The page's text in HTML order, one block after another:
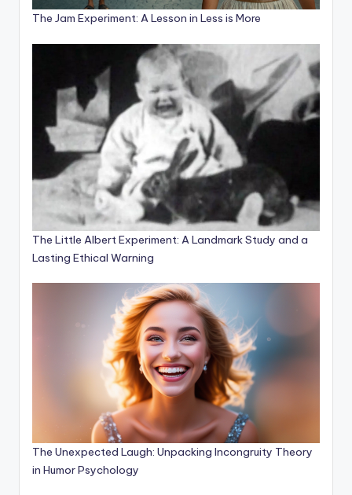
The Jam Experiment: A Lesson in Less is More
The Little Albert Experiment: A Landmark Study and a
Lasting Ethical Warning
The Unexpected Laugh: Unpacking Incongruity Theory
in Humor Psychology